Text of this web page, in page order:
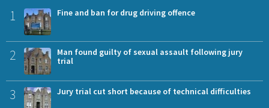
1 Fine and ban for drug driving offence
2
Man found guilty of sexual assault following jury
trial
3 Jury trial cut short because of technical difficulties